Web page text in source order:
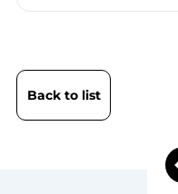
overview
brochure
Back to list